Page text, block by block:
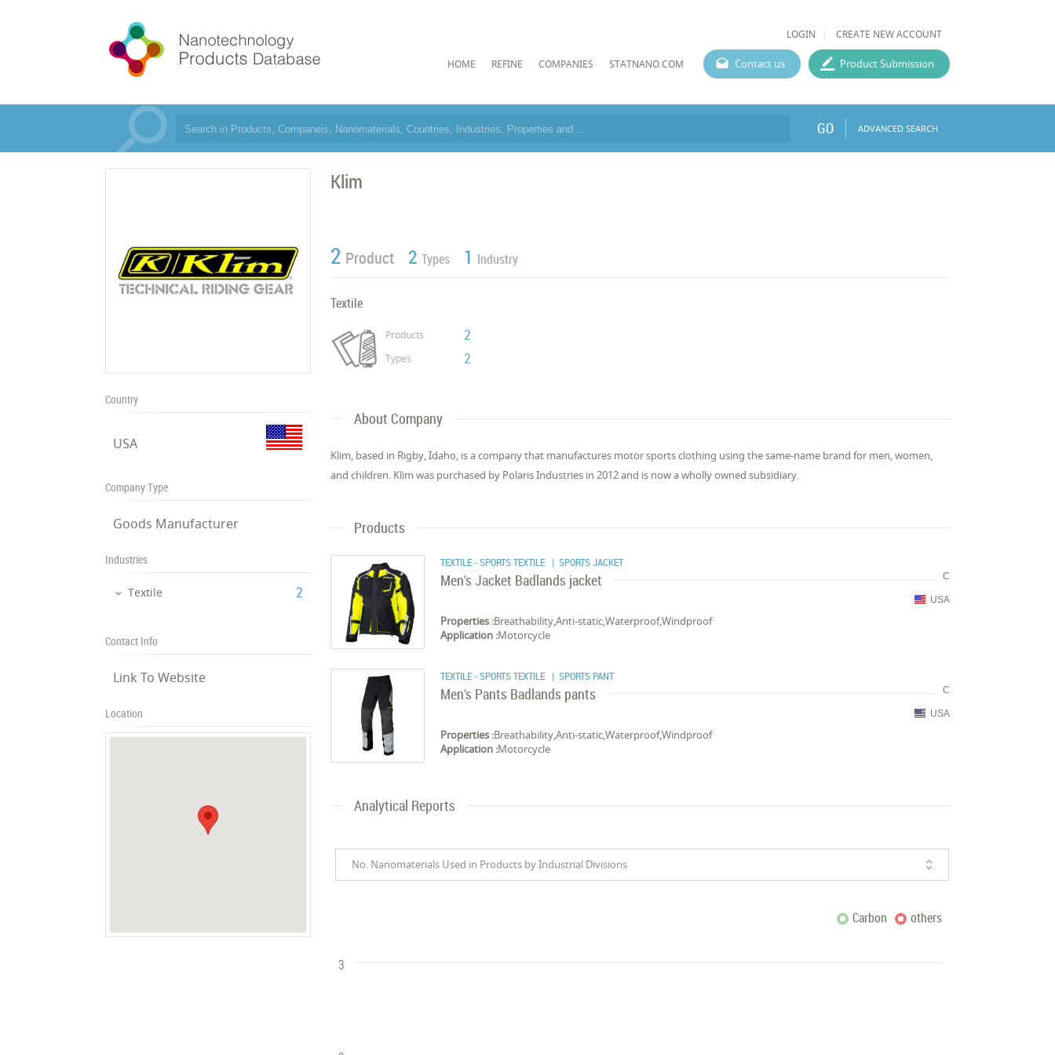
LOGIN CREATE NEW ACCOUNT
HOME REFINE COMPANIES STATNANO.COM Contact us Product Submission
GO ADVANCED SEARCH
Country
USA
Company Type
Goods Manufacturer
Industries
Textile ‎2
Contact Info
Link To Website
Location
Klim
2 Product 2 Types 1 Industry
Textile
Products 2
Types 2
About Company
Klim, based in Rigby, Idaho, is a company that manufactures motor sports clothing using the same-name brand for men, women,
and children. Klim was purchased by Polaris Industries in 2012 and is now a wholly owned subsidiary.
Products
TEXTILE - SPORTS TEXTILE | SPORTS JACKET
C
Men's Jacket Badlands jacket
USA
Properties :Breathability,Anti-static,Waterproof,Windproof
Application :Motorcycle
TEXTILE - SPORTS TEXTILE | SPORTS PANT
C
Men's Pants Badlands pants
USA
Properties :Breathability,Anti-static,Waterproof,Windproof
Application :Motorcycle
Analytical Reports
No. Nanomaterials Used in Products by Industrial Divisions
Carbon others
3